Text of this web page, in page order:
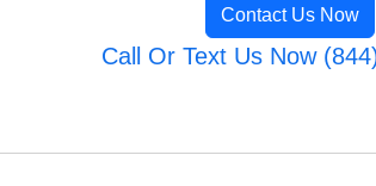
Contact Us Now
Call Or Text Us Now